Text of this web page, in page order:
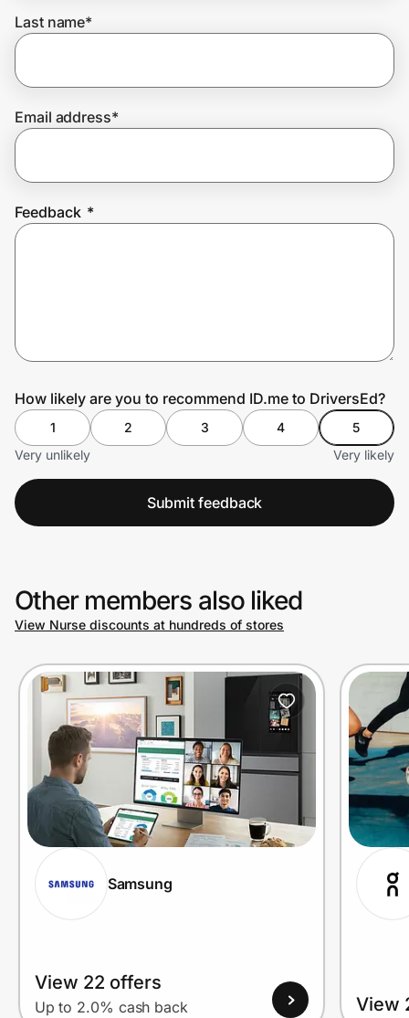
Join Us
Last name*
Email address*
Feedback *
How likely are you to recommend ID.me to DriversEd?
1 2 3 4
5
Very unlikely
Very likely
Submit feedback
Other members also liked
View Nurse discounts at hundreds of stores
Samsung
View 22 offers
Up to 2.0% cash back View